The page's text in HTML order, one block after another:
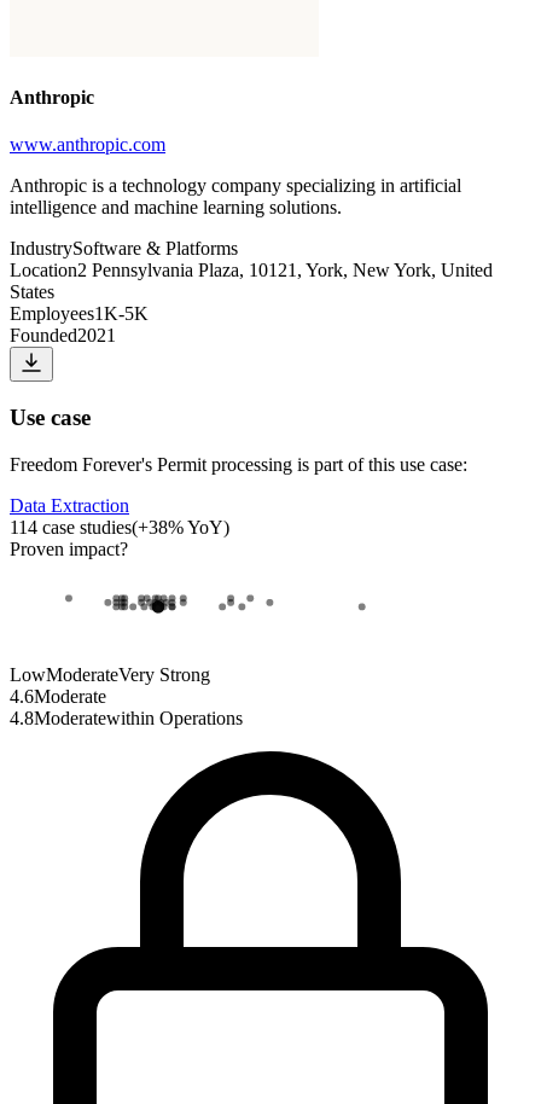
Anthropic
www.anthropic.com
Anthropic is a technology company specializing in artificial
intelligence and machine learning solutions.
IndustrySoftware & Platforms
Location2 Pennsylvania Plaza, 10121, York, New York, United
States
Employees1K-5K
Founded2021
Use case
Freedom Forever's Permit processing is part of this use case:
Data Extraction
114 case studies(+38% YoY)
Proven impact?
LowModerateVery Strong
4.6Moderate
4.8Moderatewithin Operations